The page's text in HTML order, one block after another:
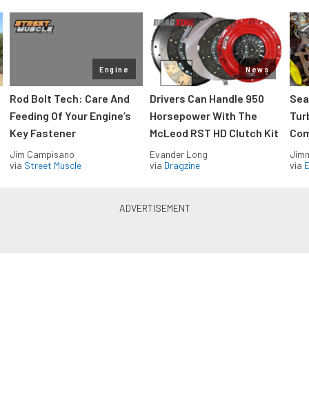
Engine
Rod Bolt Tech: Care And
Feeding Of Your Engine’s
Key Fastener
Jim Campisano
via Street Muscle
News
Drivers Can Handle 950
Horsepower With The
McLeod RST HD Clutch Kit
Evander Long
via Dragzine
via